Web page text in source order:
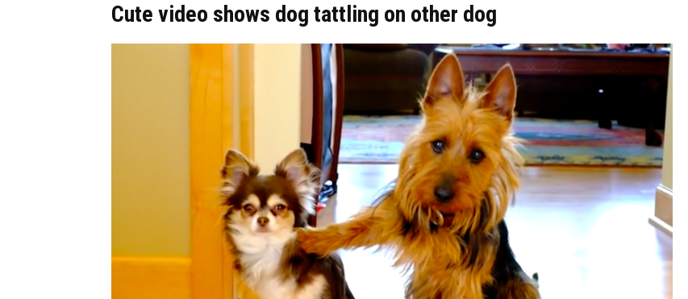
Cute video shows dog tattling on other dog